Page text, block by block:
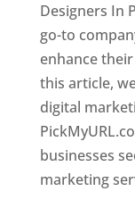
Designers In
go-to
enhance
this article,
digital
businesses
marketing